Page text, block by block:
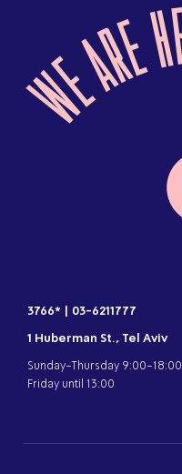
3766*
03-6211777
1 Huberman St., Tel Aviv
Sunday-Thursday 9:00-18:00,
Friday until 13:00